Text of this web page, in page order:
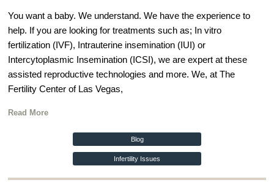
You want a baby. We understand. We have the experience to
help. If you are looking for treatments such as; In vitro
fertilization (IVF), Intrauterine insemination (IUI) or
Intercytoplasmic Insemination (ICSI), we are expert at these
assisted reproductive technologies and more. We, at The
Fertility Center of Las Vegas,
Read More
Blog
Infertility Issues